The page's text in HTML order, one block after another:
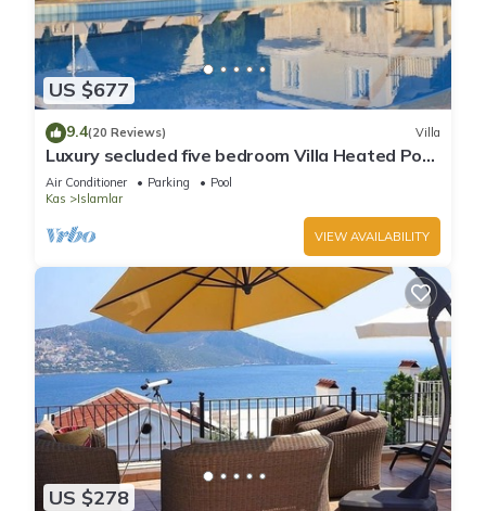
US $677
9.4(20 Reviews) Villa
Luxury secluded five bedroom Villa Heated Pool
Jacuzzi, Unobstructed views
Air Conditioner Parking
Pool
Kas
Islamlar
VIEW AVAILABILITY
US $278